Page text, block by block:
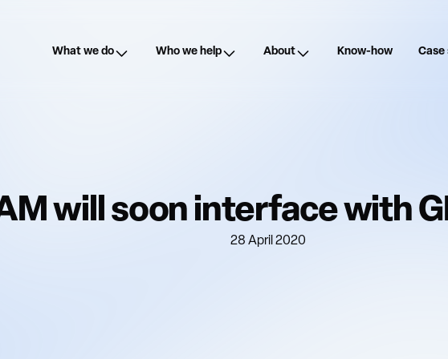
What we do Who we help About Know-how Case
will soon interface with
28 April 2020